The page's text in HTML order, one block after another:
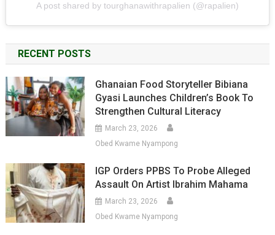
A post shared by tourghanawithrapalien (@rapalien)
RECENT POSTS
Ghanaian Food Storyteller Bibiana
Gyasi Launches Children’s Book To
Strengthen Cultural Literacy
March 23, 2026
Obed Kwame Nyampong
IGP Orders PPBS To Probe Alleged
Assault On Artist Ibrahim Mahama
March 23, 2026
Obed Kwame Nyampong